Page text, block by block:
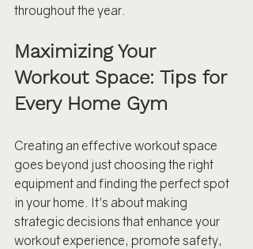
throughout the year.
Maximizing Your
Workout Space: Tips for
Every Home Gym
Creating an effective workout space
goes beyond just choosing the right
equipment and finding the perfect spot
in your home. It's about making
strategic decisions that enhance your
workout experience, promote safety,